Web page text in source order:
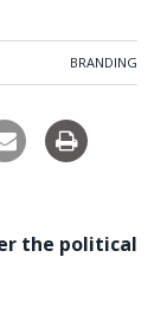
BRANDING
the political